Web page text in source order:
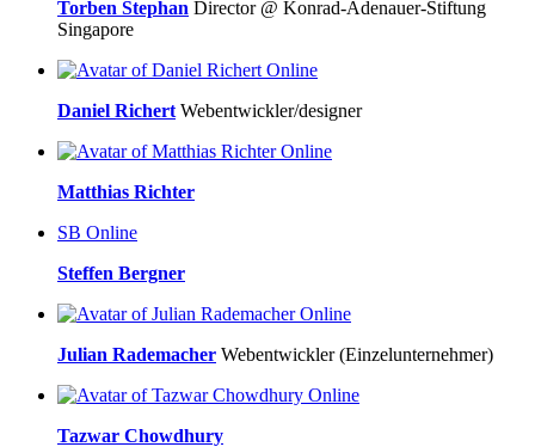
Torben Stephan Director @ Konrad-Adenauer-Stiftung
Singapore
Online
Daniel Richert Webentwickler/designer
Online
Matthias Richter
SB Online
Steffen Bergner
Online
Julian Rademacher Webentwickler (Einzelunternehmer)
Online
Tazwar Chowdhury